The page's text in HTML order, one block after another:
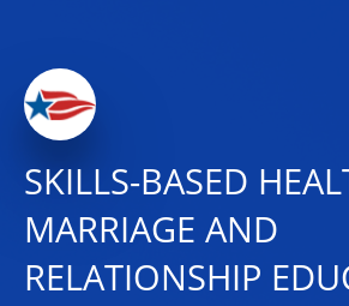
SKILLS-BASED
MARRIAGE AND
RELATIONSHIP